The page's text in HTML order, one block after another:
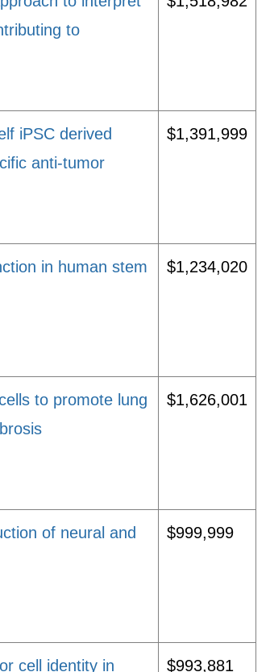
to
iPSC derived
anti-tumor
$1,391,999
in human stem
$1,234,020
to promote lung
$1,626,001
of neural and
$999,999
cell identity in $993,881